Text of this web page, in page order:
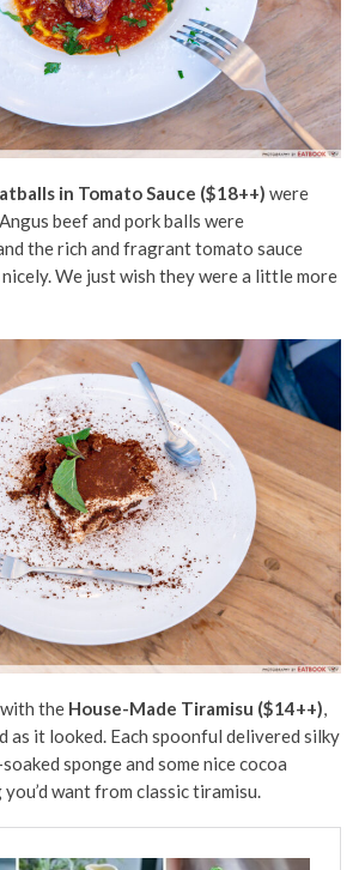
in Tomato Sauce ($18++) were
beef and pork balls were
the rich and fragrant tomato sauce
We just wish they were a little more
the House-Made Tiramisu ($14++),
as it looked. Each spoonful delivered silky
sponge and some nice cocoa
want from classic tiramisu.